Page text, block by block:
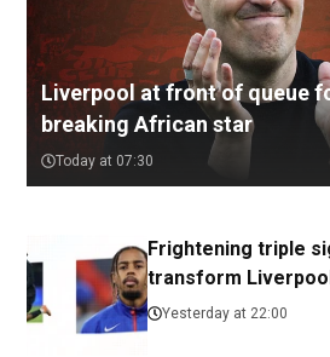
Liverpool at front of queue
breaking African star
Today at 07:30
Frightening triple
transform
Yesterday at 22:00